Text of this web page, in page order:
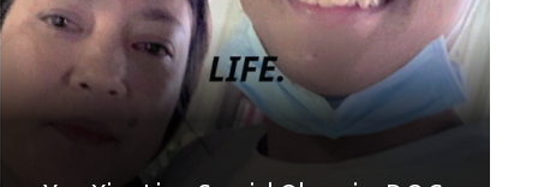
Mother: Yu-Hui Lin
“Hello, everyone. I am You-Xian Lin, an athlete of Special
Olympics Chinese Taipei. Today is Mother’s Day. I want to
say Happy Mother’s Day to my mom. Thank you for giving
birth to me in this world and letting me experience the
journey of life, although I always talk back to you and